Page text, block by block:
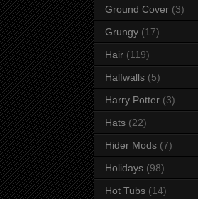
Ground Cover (3)
Grungy (17)
Hair (119)
Halfwalls (5)
Harry Potter (3)
Hats (22)
Hider Mods (7)
Holidays (98)
Hot Tubs (14)